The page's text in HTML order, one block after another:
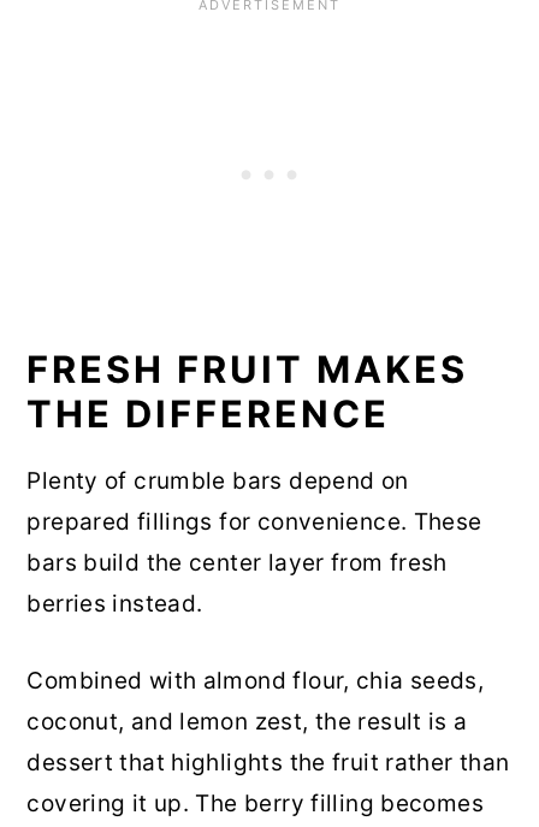
FRESH FRUIT MAKES
THE DIFFERENCE
Plenty of crumble bars depend on
prepared fillings for convenience. These
bars build the center layer from fresh
berries instead.
Combined with almond flour, chia seeds,
coconut, and lemon zest, the result is a
dessert that highlights the fruit rather than
covering it up. The berry filling becomes